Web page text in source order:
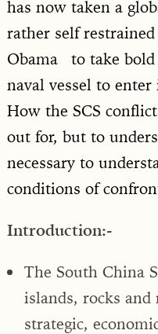
has now taken a
rather self
Obama to take bold
naval vessel to
How the SCS
out for, but to
necessary to
conditions of
Introduction:-
The South China
islands, rocks and
strategic,